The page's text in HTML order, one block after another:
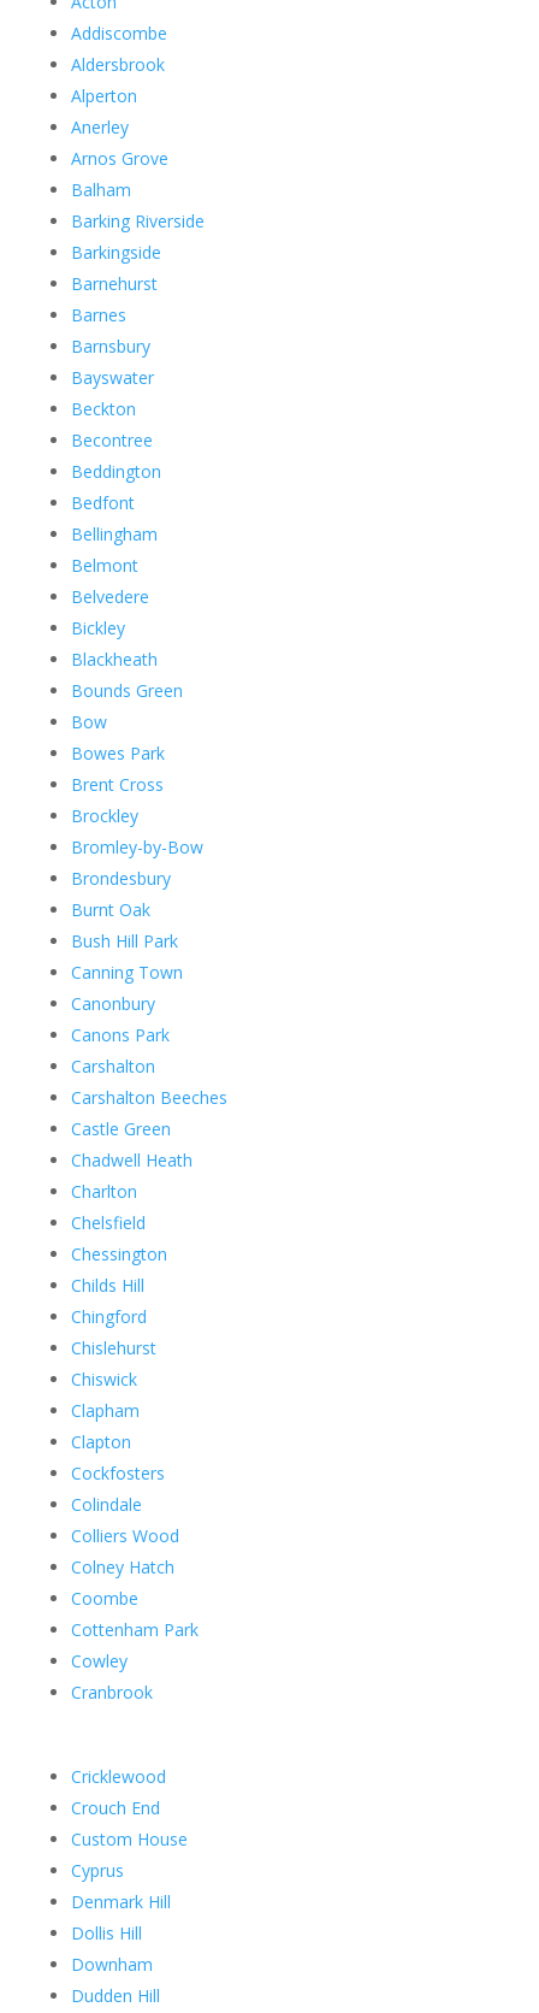
Addiscombe
Aldersbrook
Alperton
Anerley
Arnos Grove
Balham
Barking Riverside
Barkingside
Barnehurst
Barnes
Barnsbury
Bayswater
Beckton
Becontree
Beddington
Bedfont
Bellingham
Belmont
Belvedere
Bickley
Blackheath
Bounds Green
Bow
Bowes Park
Brent Cross
Brockley
Bromley-by-Bow
Brondesbury
Burnt Oak
Bush Hill Park
Canning Town
Canonbury
Canons Park
Carshalton
Carshalton Beeches
Castle Green
Chadwell Heath
Charlton
Chelsfield
Chessington
Childs Hill
Chingford
Chislehurst
Chiswick
Clapham
Clapton
Cockfosters
Colindale
Colliers Wood
Colney Hatch
Coombe
Cottenham Park
Cowley
Cranbrook
Cricklewood
Crouch End
Custom House
Cyprus
Denmark Hill
Dollis Hill
Downham
Dudden Hill